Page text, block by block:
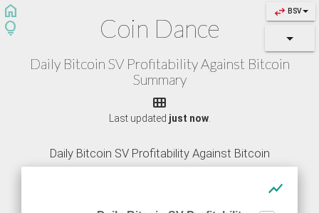
swap_horiz BSV
home
lightbulb
Coin Dance
Daily Bitcoin SV Profitability Against Bitcoin
Summary

Last updated just now.
Daily Bitcoin SV Profitability Against Bitcoin
show_chart